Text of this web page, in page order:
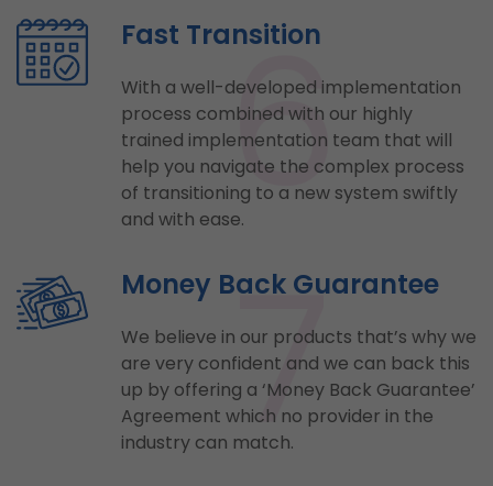
6
Fast Transition
With a well-developed implementation
process combined with our highly
trained implementation team that will
help you navigate the complex process
of transitioning to a new system swiftly
and with ease.
7
Money Back Guarantee
We believe in our products that’s why we
are very confident and we can back this
up by offering a ‘Money Back Guarantee’
Agreement which no provider in the
industry can match.